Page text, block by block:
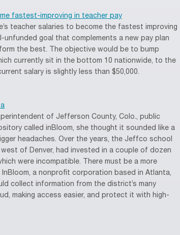
fastest-improving in teacher pay
teacher salaries to become the fastest improving
unfunded goal that complements a new pay plan
the best. The objective would be to bump
currently sit in the bottom 10 nationwide, to the
salary is slightly less than $50,000.
of Jefferson County, Colo., public
called inBloom, she thought it sounded like a
headaches. Over the years, the Jeffco school
of Denver, had invested in a couple of dozen
were incompatible. There must be a more
a nonprofit corporation based in Atlanta,
collect information from the district’s many
making access easier, and protect it with high-